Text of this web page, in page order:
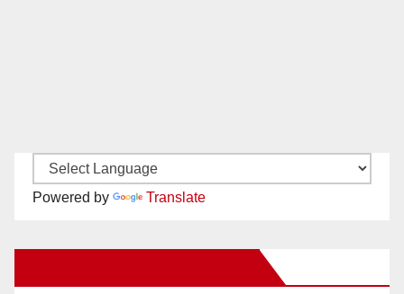
Powered by Translate